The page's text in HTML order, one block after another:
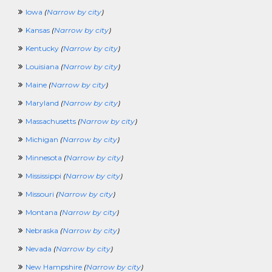
PharmaceuticalCrossing
PhysicalTherapyCrossing
PlanningCrossing
PRCrossing
PrintingCrossing
ProductManagerCrossing
ProjectManagementCrossing
PublishingCrossing
PurchasingCrossing
RadioCrossing
RealEstateAndLandCrossing
ResearchingCrossing
RetailCrossing
SciencesCrossing
ScientistCrossing
Iowa (Narrow by city)
Kansas (Narrow by city)
Kentucky (Narrow by city)
Louisiana (Narrow by city)
Maine (Narrow by city)
Maryland (Narrow by city)
Massachusetts (Narrow by city)
Michigan (Narrow by city)
Minnesota (Narrow by city)
Mississippi (Narrow by city)
Missouri (Narrow by city)
Montana (Narrow by city)
Nebraska (Narrow by city)
Nevada (Narrow by city)
New Hampshire (Narrow by city)